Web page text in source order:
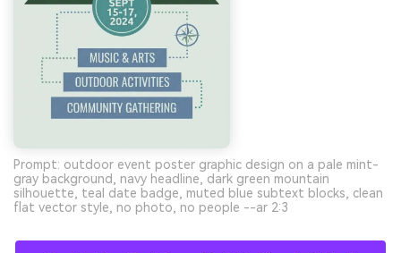
Prompt: outdoor event poster graphic design on a pale mint-
gray background, navy headline, dark green mountain
silhouette, teal date badge, muted blue subtext blocks, clean
flat vector style, no photo, no people --ar 2:3